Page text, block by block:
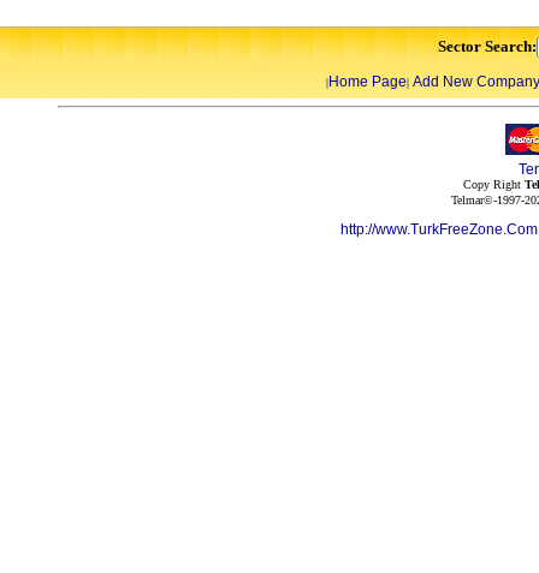
Sector Search:
|Home Page| Add New Company
Copy Right
Telmar©-1997-
http://